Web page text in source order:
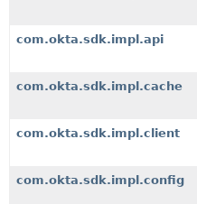
com.okta.sdk.impl.api
com.okta.sdk.impl.cache
com.okta.sdk.impl.client
com.okta.sdk.impl.config